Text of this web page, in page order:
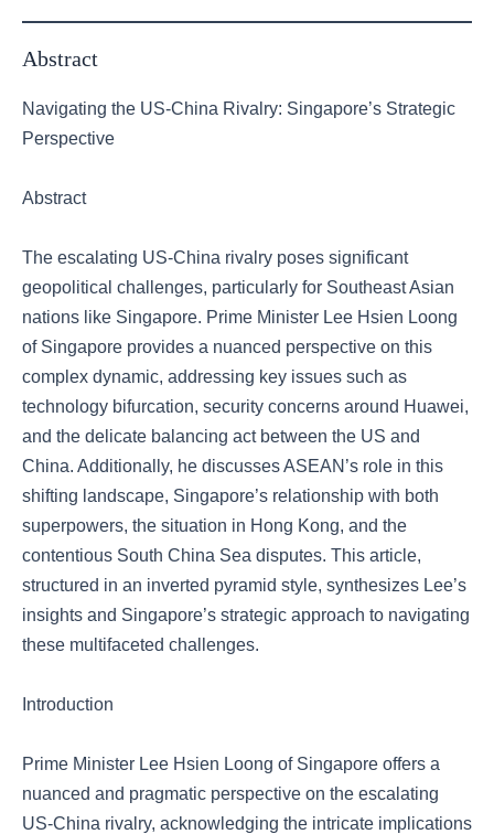
Abstract
Navigating the US-China Rivalry: Singapore’s Strategic
Perspective
Abstract
The escalating US-China rivalry poses significant
geopolitical challenges, particularly for Southeast Asian
nations like Singapore. Prime Minister Lee Hsien Loong
of Singapore provides a nuanced perspective on this
complex dynamic, addressing key issues such as
technology bifurcation, security concerns around Huawei,
and the delicate balancing act between the US and
China. Additionally, he discusses ASEAN’s role in this
shifting landscape, Singapore’s relationship with both
superpowers, the situation in Hong Kong, and the
contentious South China Sea disputes. This article,
structured in an inverted pyramid style, synthesizes Lee’s
insights and Singapore’s strategic approach to navigating
these multifaceted challenges.
Introduction
Prime Minister Lee Hsien Loong of Singapore offers a
nuanced and pragmatic perspective on the escalating
US-China rivalry, acknowledging the intricate implications